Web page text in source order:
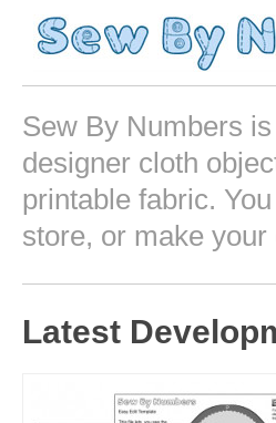
Sew By Numbers
designer cloth
printable fabric.
store, or make your
Latest